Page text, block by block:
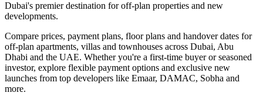
Dubai's premier destination for off-plan properties and new
developments.
Compare prices, payment plans, floor plans and handover dates for
off-plan apartments, villas and townhouses across Dubai, Abu
Dhabi and the UAE. Whether you're a first-time buyer or seasoned
investor, explore flexible payment options and exclusive new
launches from top developers like Emaar, DAMAC, Sobha and
more.